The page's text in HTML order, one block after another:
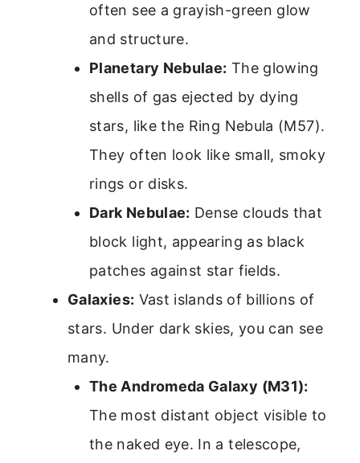
often see a grayish-green glow
and structure.
Planetary Nebulae: The glowing
shells of gas ejected by dying
stars, like the Ring Nebula (M57).
They often look like small, smoky
rings or disks.
Dark Nebulae: Dense clouds that
block light, appearing as black
patches against star fields.
Galaxies: Vast islands of billions of
stars. Under dark skies, you can see
many.
The Andromeda Galaxy (M31):
The most distant object visible to
the naked eye. In a telescope,